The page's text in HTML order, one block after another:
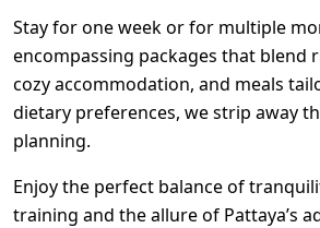
Stay for one week or for multiple
encompassing packages that blend
cozy accommodation, and meals
dietary preferences, we strip away
planning.
Enjoy the perfect balance of
training and the allure of Pattaya’s